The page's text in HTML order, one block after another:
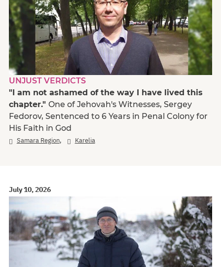
UNJUST VERDICTS
"I am not ashamed of the way I have lived this
chapter." One of Jehovah's Witnesses, Sergey
Fedorov, Sentenced to 6 Years in Penal Colony for
His Faith in God
Samara Region, Karelia
July 10, 2026